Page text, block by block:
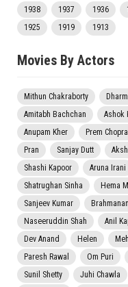
1938
1937 1936
1925
1919 1913
Movies By Actors
Mithun Chakraborty
Amitabh Bachchan
Ashok
Anupam Kher
Prem Chopra
Pran
Sanjay Dutt
Shashi Kapoor
Aruna Irani
Shatrughan Sinha
Hema
Sanjeev Kumar
Naseeruddin Shah
Anil
Dev Anand
Helen
Paresh Rawal
Om Puri
Sunil Shetty
Juhi Chawla